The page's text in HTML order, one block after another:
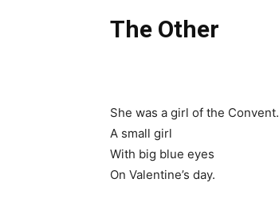
The Other
She was a girl of the Convent.
A small girl
With big blue eyes
On Valentine’s day.